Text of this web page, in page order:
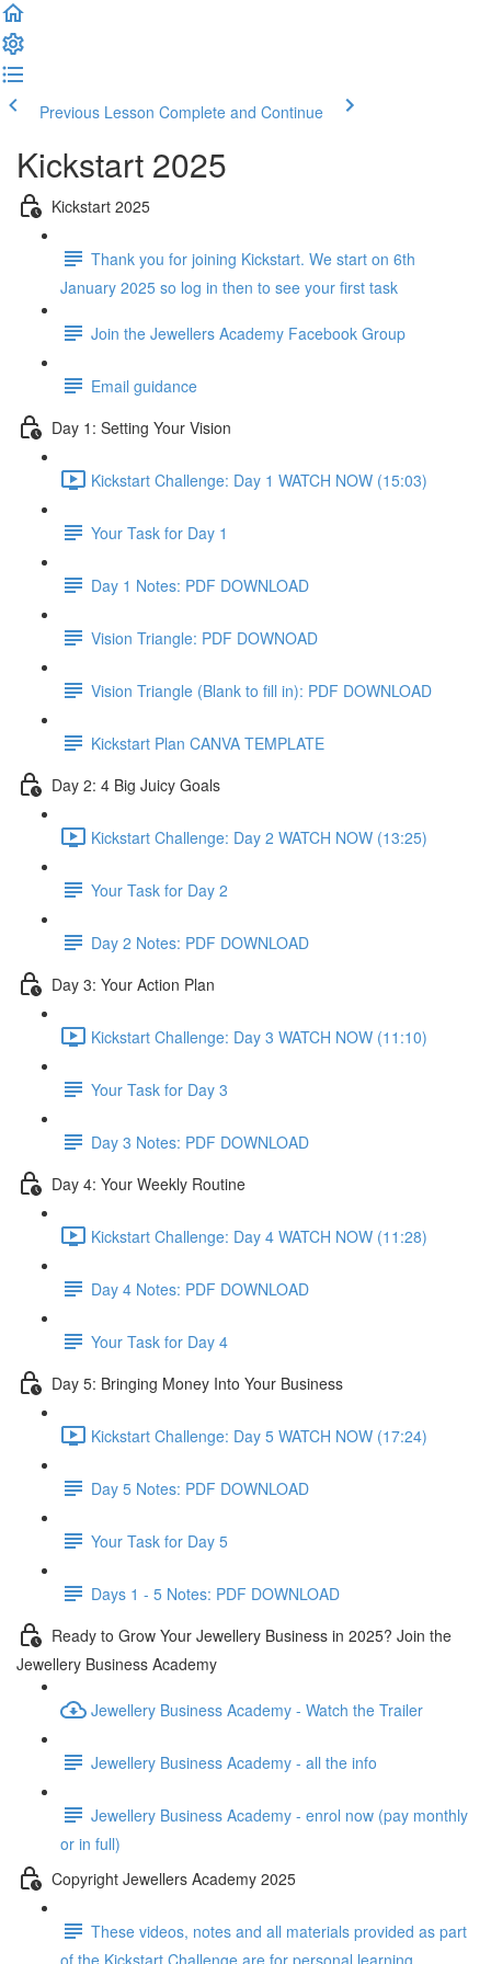
Previous Lesson Complete and Continue
Kickstart 2025
Kickstart 2025
Thank you for joining Kickstart. We start on 6th
January 2025 so log in then to see your first task
Join the Jewellers Academy Facebook Group
Email guidance
Day 1: Setting Your Vision
Kickstart Challenge: Day 1 WATCH NOW (15:03)
Your Task for Day 1
Day 1 Notes: PDF DOWNLOAD
Vision Triangle: PDF DOWNOAD
Vision Triangle (Blank to fill in): PDF DOWNLOAD
Kickstart Plan CANVA TEMPLATE
Day 2: 4 Big Juicy Goals
Kickstart Challenge: Day 2 WATCH NOW (13:25)
Your Task for Day 2
Day 2 Notes: PDF DOWNLOAD
Day 3: Your Action Plan
Kickstart Challenge: Day 3 WATCH NOW (11:10)
Your Task for Day 3
Day 3 Notes: PDF DOWNLOAD
Day 4: Your Weekly Routine
Kickstart Challenge: Day 4 WATCH NOW (11:28)
Day 4 Notes: PDF DOWNLOAD
Your Task for Day 4
Day 5: Bringing Money Into Your Business
Kickstart Challenge: Day 5 WATCH NOW (17:24)
Day 5 Notes: PDF DOWNLOAD
Your Task for Day 5
Days 1 - 5 Notes: PDF DOWNLOAD
Ready to Grow Your Jewellery Business in 2025? Join the
Jewellery Business Academy
Jewellery Business Academy - Watch the Trailer
Jewellery Business Academy - all the info
Jewellery Business Academy - enrol now (pay monthly
or in full)
Copyright Jewellers Academy 2025
These videos, notes and all materials provided as part
of the Kickstart Challenge are for personal learning